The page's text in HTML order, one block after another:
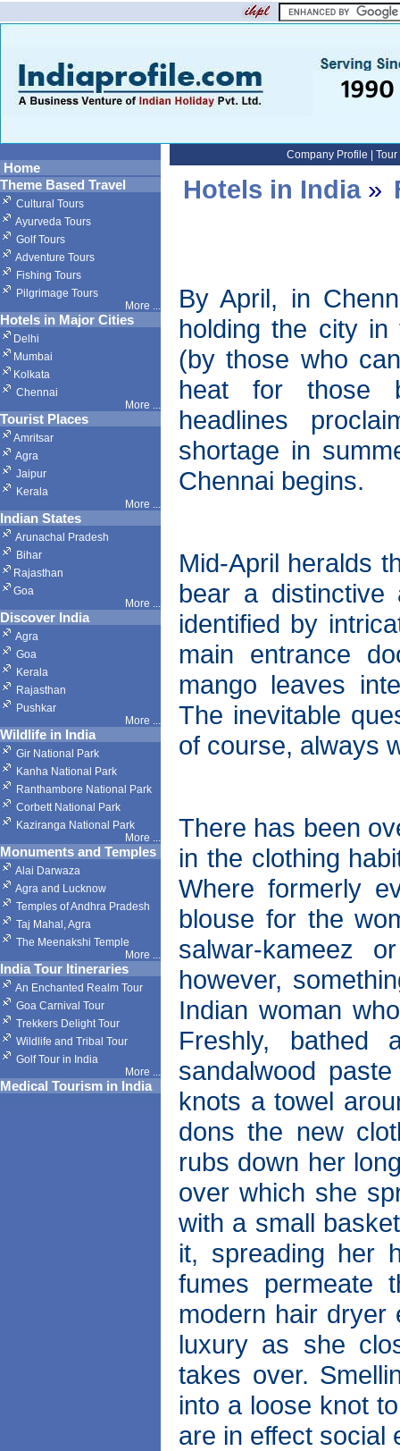
Home
Theme Based Travel
Cultural Tours
Ayurveda Tours
Golf Tours
Adventure Tours
Fishing Tours
Pilgrimage Tours
More ...
Hotels in Major Cities
Delhi
Mumbai
Kolkata
Chennai
More ...
Tourist Places
Amritsar
Agra
Jaipur
Kerala
More ...
Indian States
Arunachal Pradesh
Bihar
Rajasthan
Goa
More ...
Discover India
Agra
Goa
Kerala
Rajasthan
Pushkar
More ...
Wildlife in India
Gir National Park
Kanha National Park
Ranthambore National Park
Corbett National Park
Kaziranga National Park
More ...
Monuments and Temples
Alai Darwaza
Agra and Lucknow
Temples of Andhra Pradesh
Taj Mahal, Agra
The Meenakshi Temple
More ...
India Tour Itineraries
An Enchanted Realm Tour
Goa Carnival Tour
Trekkers Delight Tour
Wildlife and Tribal Tour
Golf Tour in India
More ...
Medical Tourism in India
Company Profile
Hotels in India»
By April, in
holding the city
(by those who
heat for those
headlines
shortage in
Chennai begins.
Mid-April heralds
bear a distinctive
identified by
main entrance
mango leaves
The inevitable
of course, always
There has been
in the clothing
Where formerly
blouse for the
salwar-kameez
however,
Indian woman
Freshly, bathed
sandalwood
knots a towel
dons the new
rubs down her
over which she
with a small
it, spreading her
fumes permeate
modern hair dryer
luxury as she
takes over.
into a loose knot
are in effect social